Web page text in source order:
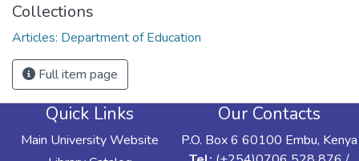
Collections
Articles: Department of Education
Full item page
Quick Links
Main University Website
Our Contacts
P.O. Box 6 60100 Embu, Kenya